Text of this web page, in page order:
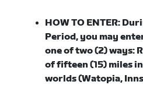
HOW TO ENTER:
Period, you may
one of two (2) ways:
of fifteen (15) miles
worlds (Watopia,